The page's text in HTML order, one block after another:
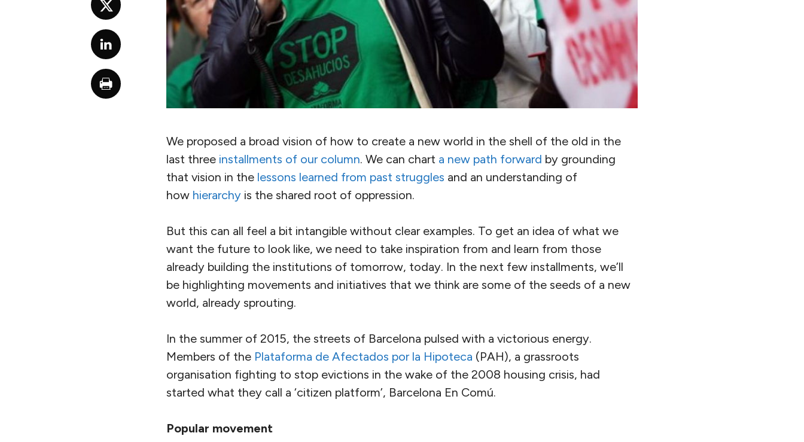
We proposed a broad vision of how to create a new world in the shell of the old in the
last three installments of our column. We can chart a new path forward by grounding
that vision in the lessons learned from past struggles and an understanding of
how hierarchy is the shared root of oppression.
But this can all feel a bit intangible without clear examples. To get an idea of what we
want the future to look like, we need to take inspiration from and learn from those
already building the institutions of tomorrow, today. In the next few installments, we’ll
be highlighting movements and initiatives that we think are some of the seeds of a new
world, already sprouting.
In the summer of 2015, the streets of Barcelona pulsed with a victorious energy.
Members of the Plataforma de Afectados por la Hipoteca (PAH), a grassroots
organisation fighting to stop evictions in the wake of the 2008 housing crisis, had
started what they call a ‘citizen platform’, Barcelona En Comú.
Popular movement